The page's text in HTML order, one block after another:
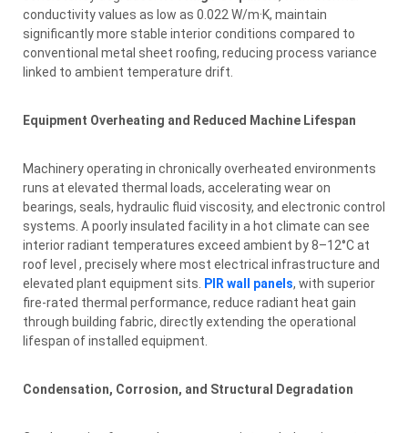
conductivity values as low as 0.022 W/m·K, maintain
significantly more stable interior conditions compared to
conventional metal sheet roofing, reducing process variance
linked to ambient temperature drift.
Equipment Overheating and Reduced Machine Lifespan
Machinery operating in chronically overheated environments
runs at elevated thermal loads, accelerating wear on
bearings, seals, hydraulic fluid viscosity, and electronic control
systems. A poorly insulated facility in a hot climate can see
interior radiant temperatures exceed ambient by 8–12°C at
roof level , precisely where most electrical infrastructure and
elevated plant equipment sits.
PIR wall panels, with superior
fire-rated thermal performance, reduce radiant heat gain
through building fabric, directly extending the operational
lifespan of installed equipment.
Condensation, Corrosion, and Structural Degradation